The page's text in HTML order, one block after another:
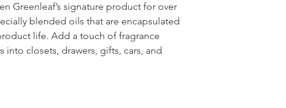
Greenleaf’s signature product for over
blended oils that are encapsulated
life. Add a touch of fragrance
into closets, drawers, gifts, cars, and